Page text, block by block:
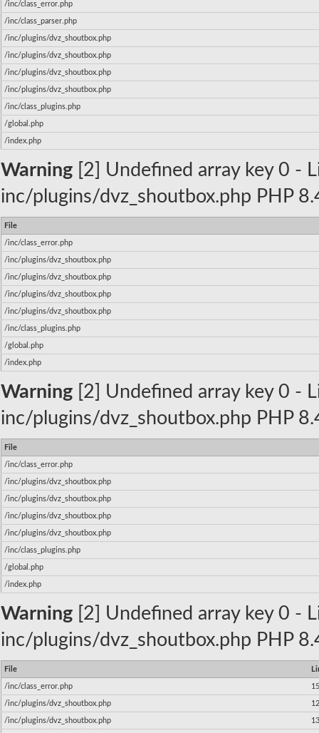
/inc/class_error.php
/inc/class_parser.php
/inc/plugins/dvz_shoutbox.php
/inc/plugins/dvz_shoutbox.php
/inc/plugins/dvz_shoutbox.php
/inc/plugins/dvz_shoutbox.php
/inc/class_plugins.php
/global.php
/index.php
Warning [2] Undefined array key 0 -
inc/plugins/dvz_shoutbox.php PHP
File
/inc/class_error.php
/inc/plugins/dvz_shoutbox.php
/inc/plugins/dvz_shoutbox.php
/inc/plugins/dvz_shoutbox.php
/inc/plugins/dvz_shoutbox.php
/inc/class_plugins.php
/global.php
/index.php
Warning [2] Undefined array key 0 -
inc/plugins/dvz_shoutbox.php PHP
File
/inc/class_error.php
/inc/plugins/dvz_shoutbox.php
/inc/plugins/dvz_shoutbox.php
/inc/plugins/dvz_shoutbox.php
/inc/plugins/dvz_shoutbox.php
/inc/class_plugins.php
/global.php
/index.php
Warning [2] Undefined array key 0 -
inc/plugins/dvz_shoutbox.php PHP
File
/inc/class_error.php
/inc/plugins/dvz_shoutbox.php
/inc/plugins/dvz_shoutbox.php